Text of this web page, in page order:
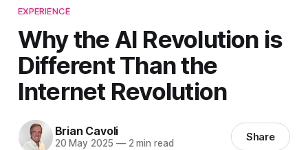
EXPERIENCE
Why the AI Revolution is
Different Than the
Internet Revolution
Brian Cavoli
20 May 2025 —2 min read Share